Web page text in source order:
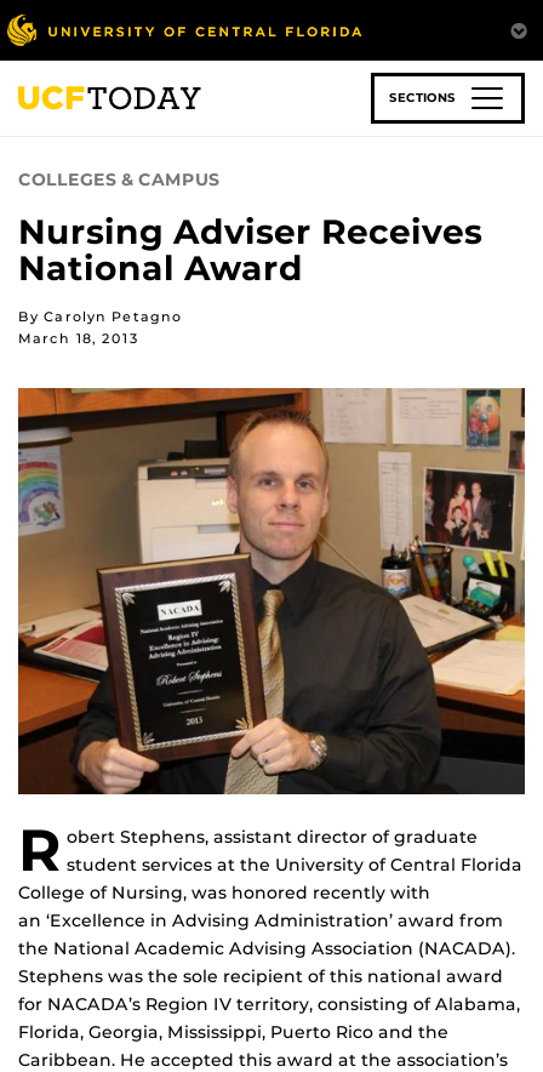
Skip
to
main
content
SECTIONS
COLLEGES & CAMPUS
Nursing Adviser Receives
National Award
By Carolyn Petagno
March 18, 2013
R obert Stephens, assistant director of graduate
student services at the University of Central Florida
College of Nursing, was honored recently with
an ‘Excellence in Advising Administration’ award from
the National Academic Advising Association (NACADA).
Stephens was the sole recipient of this national award
for NACADA’s Region IV territory, consisting of Alabama,
Florida, Georgia, Mississippi, Puerto Rico and the
Caribbean. He accepted this award at the association’s